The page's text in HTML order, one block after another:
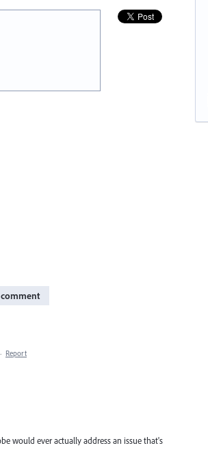
· Report
would ever actually address an issue that's